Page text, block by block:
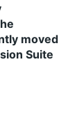
moved
Suite